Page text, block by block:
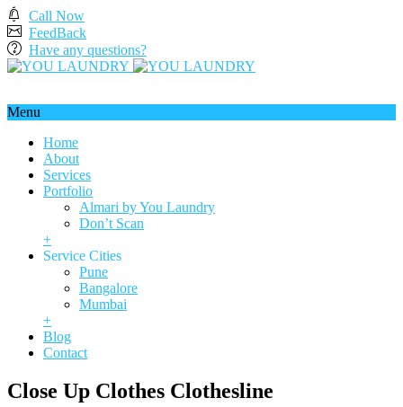
Call Now
FeedBack
Have any questions?
Menu
Home
About
Services
Portfolio
Almari by You Laundry
Don’t Scan
+
Service Cities
Pune
Bangalore
Mumbai
+
Blog
Contact
Close Up Clothes Clothesline